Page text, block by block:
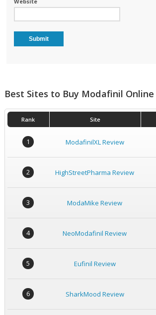
Best Sites to Buy Modafinil Online
Rank Site
1 ModafinilXL Review
2 HighStreetPharma Review
3 ModaMike Review
4 NeoModafinil Review
5 Eufinil Review
6 SharkMood Review